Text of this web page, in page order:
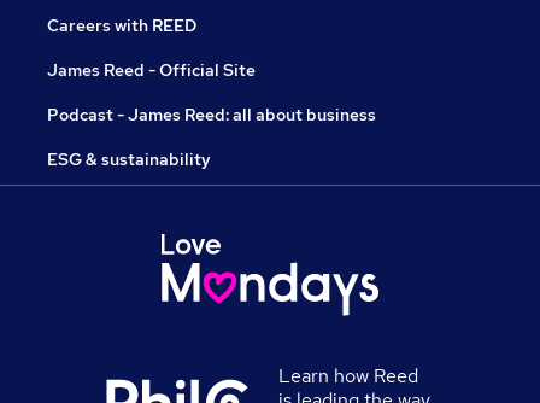
Careers with REED
James Reed - Official Site
Podcast - James Reed: all about business
ESG & sustainability
Learn how Reed